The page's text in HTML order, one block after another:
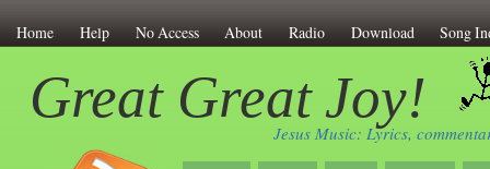
Home Help No Access About Radio Download Song
Great Great Joy!
Jesus Music: Lyrics,